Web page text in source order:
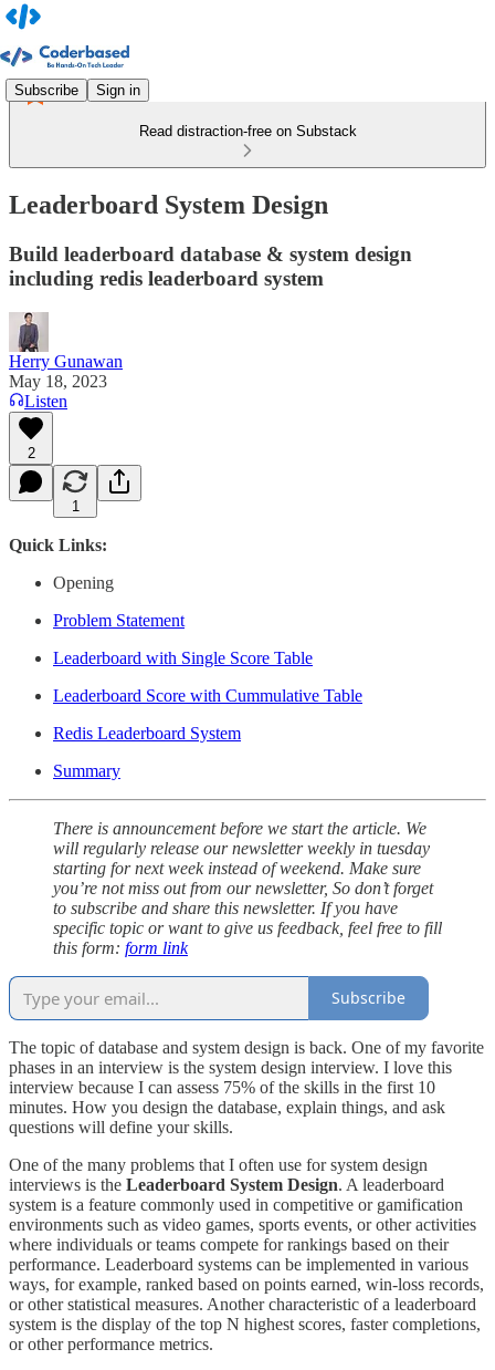
Subscribe Sign in
Read distraction-free on Substack
Leaderboard System Design
Build leaderboard database & system design
including redis leaderboard system
Herry Gunawan
May 18, 2023
Listen
2
1
Quick Links:
Opening
Problem Statement
Leaderboard with Single Score Table
Leaderboard Score with Cummulative Table
Redis Leaderboard System
Summary
There is announcement before we start the article. We
will regularly release our newsletter weekly in tuesday
starting for next week instead of weekend. Make sure
you’re not miss out from our newsletter, So don’t forget
to subscribe and share this newsletter. If you have
specific topic or want to give us feedback, feel free to fill
this form: form link
Subscribe
The topic of database and system design is back. One of my favorite
phases in an interview is the system design interview. I love this
interview because I can assess 75% of the skills in the first 10
minutes. How you design the database, explain things, and ask
questions will define your skills.
One of the many problems that I often use for system design
interviews is the Leaderboard System Design. A leaderboard
system is a feature commonly used in competitive or gamification
environments such as video games, sports events, or other activities
where individuals or teams compete for rankings based on their
performance. Leaderboard systems can be implemented in various
ways, for example, ranked based on points earned, win-loss records,
or other statistical measures. Another characteristic of a leaderboard
system is the display of the top N highest scores, faster completions,
or other performance metrics.